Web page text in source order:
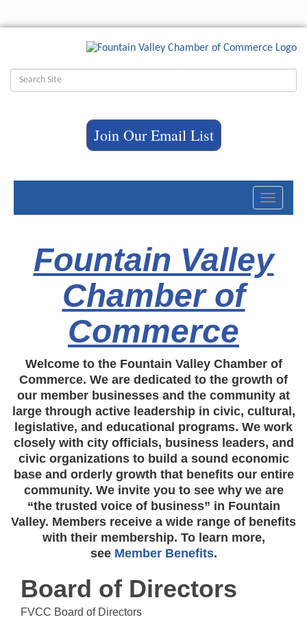
Join Our Email List
Toggle
Fountain Valley
Chamber of
Commerce
Welcome to the Fountain Valley Chamber of
Commerce. We are dedicated to the growth of
our member businesses and the community at
large through active leadership in civic, cultural,
legislative, and educational programs. We work
closely with city officials, business leaders, and
civic organizations to build a sound economic
base and orderly growth that benefits our entire
community. We invite you to see why we are
“the trusted voice of business” in Fountain
Valley. Members receive a wide range of benefits
with their membership. To learn more,
see Member Benefits.
Board of Directors
FVCC Board of Directors